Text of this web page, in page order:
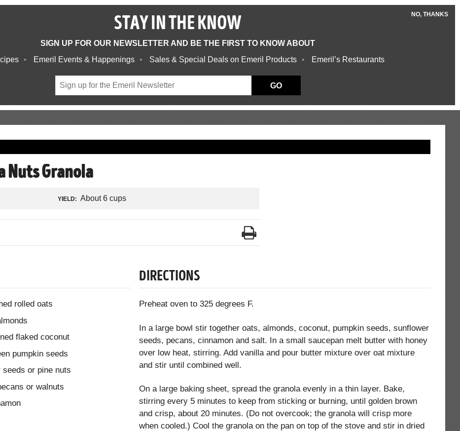
NO, THANKS
STAY IN THE KNOW
SIGN UP FOR OUR NEWSLETTER AND BE THE FIRST TO KNOW ABOUT
Emeril Events & Happenings Sales & Special Deals on Emeril Products Emeril’s Restaurants
GO
Nuts Granola
YIELD: About 6 cups
rolled oats
flaked coconut
pumpkin seeds
or pine nuts
or walnuts
DIRECTIONS
Preheat oven to 325 degrees F.
In a large bowl stir together oats, almonds, coconut, pumpkin seeds, sunflower
seeds, pecans, cinnamon and salt. In a small saucepan melt butter with honey
over low heat, stirring. Add vanilla and pour butter mixture over oat mixture
and stir until combined well.
On a large baking sheet, spread the granola evenly in a thin layer. Bake,
stirring every 5 minutes to keep from sticking or burning, until golden brown
and crisp, about 20 minutes. (Do not overcook; the granola will crisp more
when cooled.) Cool the granola on the pan on top of the stove and stir in dried